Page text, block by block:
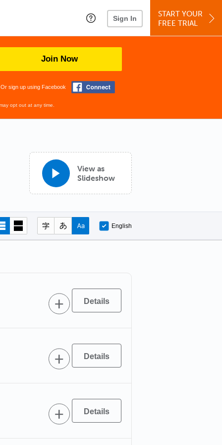
Sign In
START YOUR
FREE TRIAL
Join Now
Or sign up using Facebook
opt out at any time.
View as
Slideshow
English